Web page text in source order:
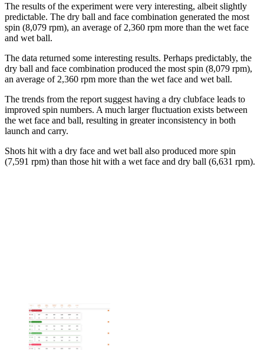
The results of the experiment were very interesting, albeit slightly
predictable. The dry ball and face combination generated the most
spin (8,079 rpm), an average of 2,360 rpm more than the wet face
and wet ball.
The data returned some interesting results. Perhaps predictably, the
dry ball and face combination produced the most spin (8,079 rpm),
an average of 2,360 rpm more than the wet face and wet ball.
The trends from the report suggest having a dry clubface leads to
improved spin numbers. A much larger fluctuation exists between
the wet face and ball, resulting in greater inconsistency in both
launch and carry.
Shots hit with a dry face and wet ball also produced more spin
(7,591 rpm) than those hit with a wet face and dry ball (6,631 rpm).